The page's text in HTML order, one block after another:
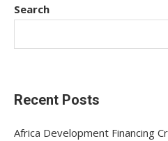
Search
Recent Posts
Africa Development Financing